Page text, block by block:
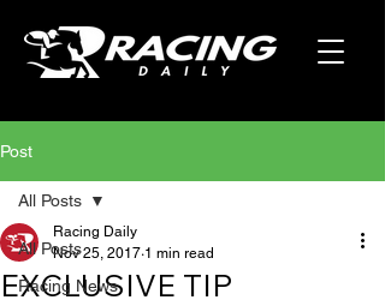
Post
All Posts
Racing News
All Posts
EXCLUSIVE TIP
Racing Daily
Nov 25, 2017 1 min read